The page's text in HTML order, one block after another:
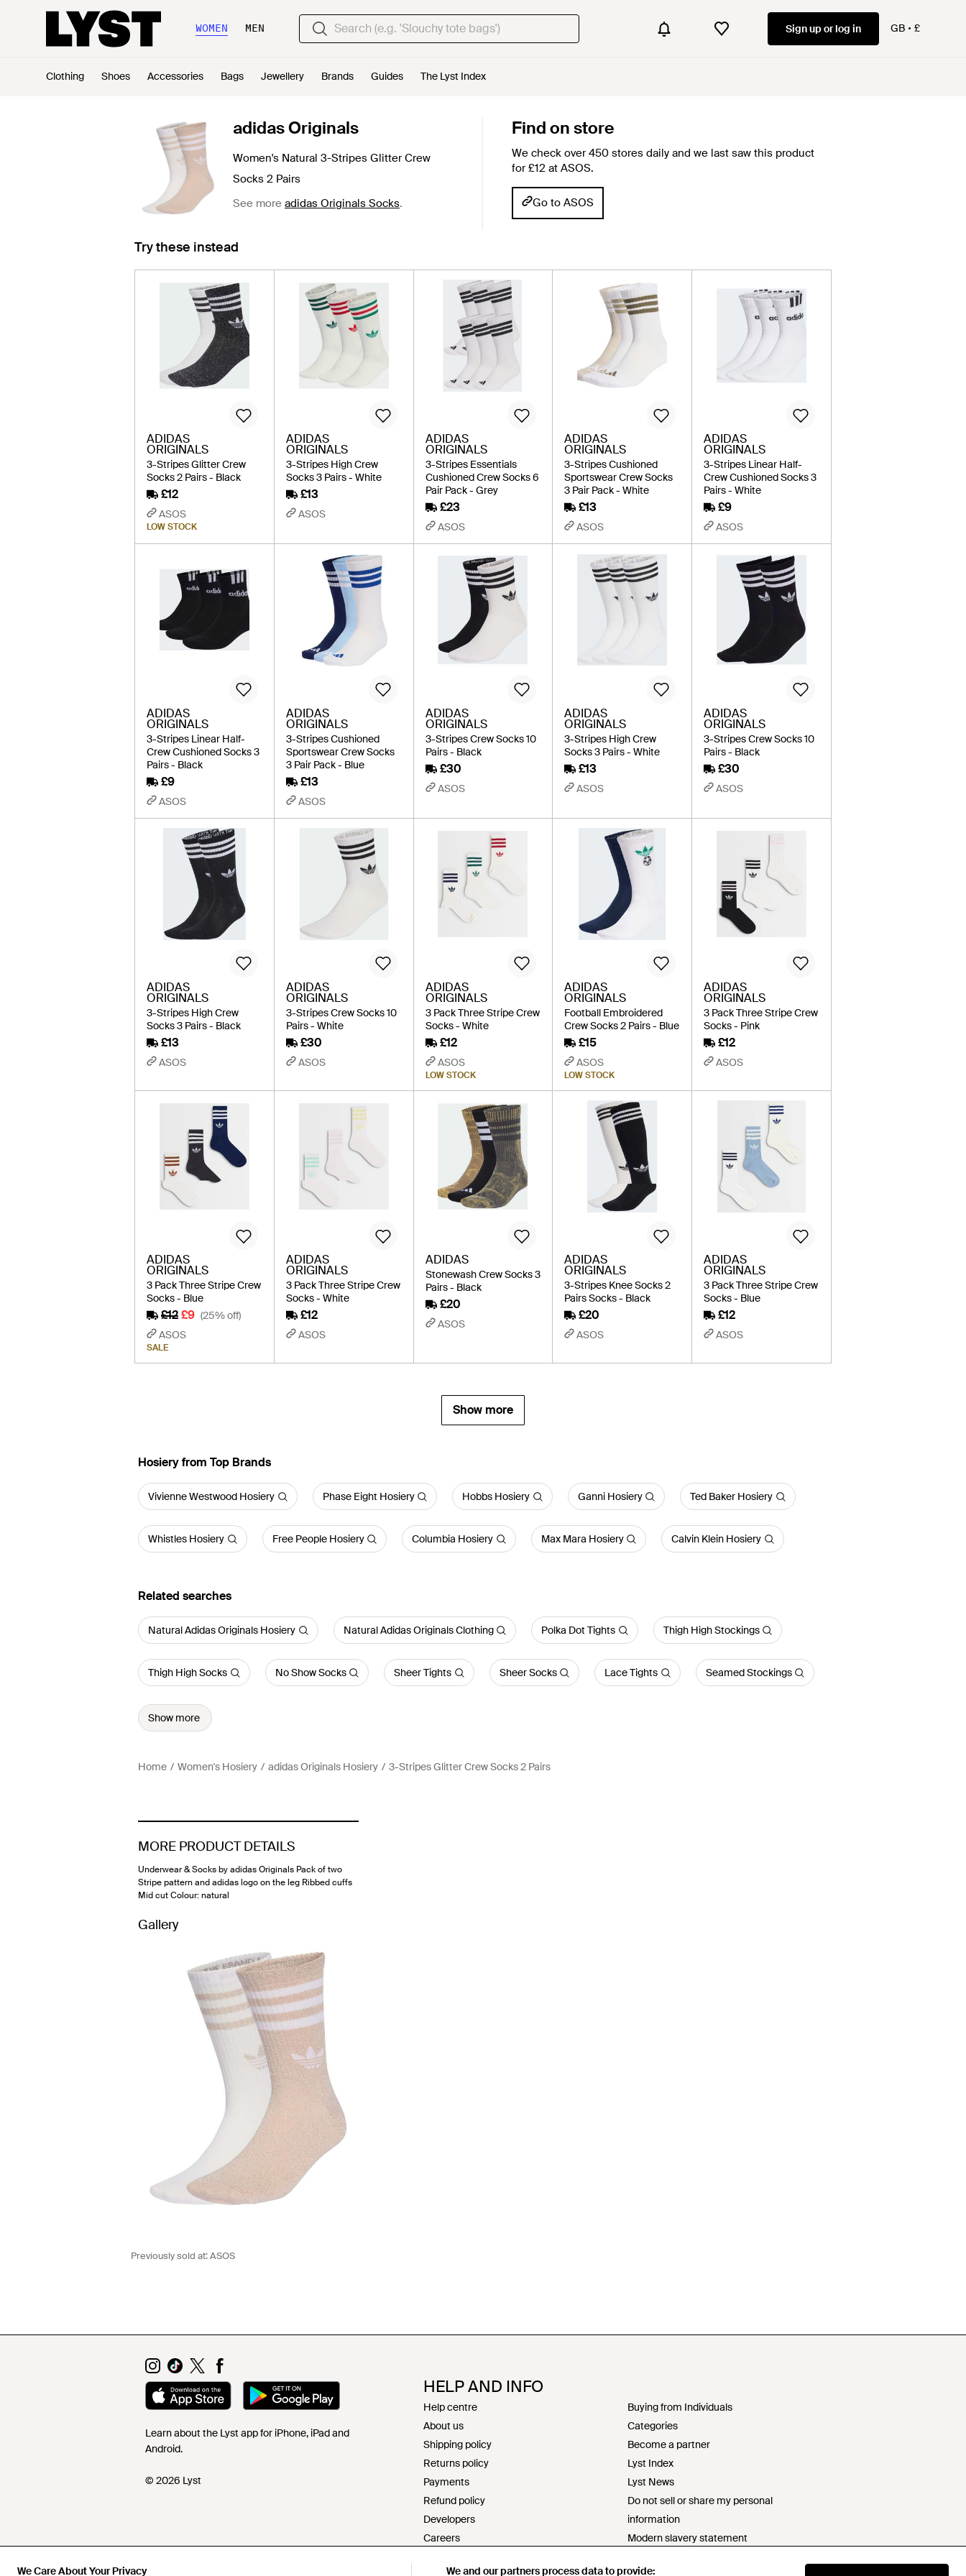
We Care About Your Privacy We and our partners process data to provide:
WOMEN MEN Sign up or log in GB £
Clothing Shoes Accessories Bags Jewellery Brands Guides The Lyst Index
adidas Originals
Women's Natural 3-Stripes Glitter Crew
Socks 2 Pairs
See more adidas Originals Socks.
Find on store
We check over 450 stores daily and we last saw this product
for £12 at ASOS.
Go to ASOS
Try these instead
ADIDAS
ORIGINALS
3-Stripes Glitter Crew
Socks 2 Pairs - Black
£12
ASOS
LOW STOCK
ADIDAS
ORIGINALS
3-Stripes High Crew
Socks 3 Pairs - White
£13
ASOS
ADIDAS
ORIGINALS
3-Stripes Essentials
Cushioned Crew Socks 6
Pair Pack - Grey
£23
ASOS
ADIDAS
ORIGINALS
3-Stripes Cushioned
Sportswear Crew Socks
3 Pair Pack - White
£13
ASOS
ADIDAS
ORIGINALS
3-Stripes Linear Half-
Crew Cushioned Socks 3
Pairs - White
£9
ASOS
ADIDAS
ORIGINALS
3-Stripes Linear Half-
Crew Cushioned Socks 3
Pairs - Black
£9
ASOS
ADIDAS
ORIGINALS
3-Stripes Cushioned
Sportswear Crew Socks
3 Pair Pack - Blue
£13
ASOS
ADIDAS
ORIGINALS
3-Stripes Crew Socks 10
Pairs - Black
£30
ASOS
ADIDAS
ORIGINALS
3-Stripes High Crew
Socks 3 Pairs - White
£13
ASOS
ADIDAS
ORIGINALS
3-Stripes Crew Socks 10
Pairs - Black
£30
ASOS
ADIDAS
ORIGINALS
3-Stripes High Crew
Socks 3 Pairs - Black
£13
ASOS
ADIDAS
ORIGINALS
3-Stripes Crew Socks 10
Pairs - White
£30
ASOS
ADIDAS
ORIGINALS
3 Pack Three Stripe Crew
Socks - White
£12
ASOS
LOW STOCK
ADIDAS
ORIGINALS
Football Embroidered
Crew Socks 2 Pairs - Blue
£15
ASOS
LOW STOCK
ADIDAS
ORIGINALS
3 Pack Three Stripe Crew
Socks - Pink
£12
ASOS
ADIDAS
ORIGINALS
3 Pack Three Stripe Crew
Socks - Blue
£12£9 (25% off)
ASOS
SALE
ADIDAS
ORIGINALS
3 Pack Three Stripe Crew
Socks - White
£12
ASOS
ADIDAS
Stonewash Crew Socks 3
Pairs - Black
£20
ASOS
ADIDAS
ORIGINALS
3-Stripes Knee Socks 2
Pairs Socks - Black
£20
ASOS
ADIDAS
ORIGINALS
3 Pack Three Stripe Crew
Socks - Blue
£12
ASOS
Show more
Hosiery from Top Brands
Vivienne Westwood Hosiery Phase Eight Hosiery Hobbs Hosiery Ganni Hosiery Ted Baker Hosiery
Whistles Hosiery Free People Hosiery Columbia Hosiery Max Mara Hosiery Calvin Klein Hosiery
Related searches
Natural Adidas Originals Hosiery Natural Adidas Originals Clothing Polka Dot Tights Thigh High Stockings
Thigh High Socks No Show Socks Sheer Tights Sheer Socks Lace Tights Seamed Stockings
Show more
Home Women's Hosiery adidas Originals Hosiery 3-Stripes Glitter Crew Socks 2 Pairs
MORE PRODUCT DETAILS
Underwear & Socks by adidas Originals Pack of two
Stripe pattern and adidas logo on the leg Ribbed cuffs
Mid cut Colour: natural
Gallery
Previously sold at:ASOS
Learn about the Lyst app for iPhone, iPad and
Android.
© 2026 Lyst
HELP AND INFO
Help centre
About us
Shipping policy
Returns policy
Payments
Refund policy
Developers
Careers
Buying from Individuals
Categories
Become a partner
Lyst Index
Lyst News
Do not sell or share my personal
information
Modern slavery statement